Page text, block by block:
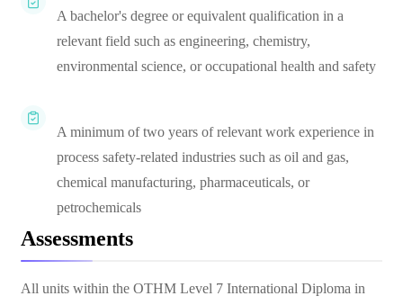
A bachelor's degree or equivalent qualification in a
relevant field such as engineering, chemistry,
environmental science, or occupational health and safety
A minimum of two years of relevant work experience in
process safety-related industries such as oil and gas,
chemical manufacturing, pharmaceuticals, or
petrochemicals
Assessments
All units within the OTHM Level 7 International Diploma in